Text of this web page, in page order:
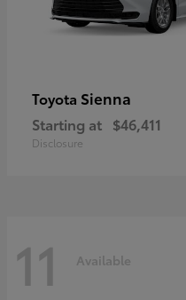
Toyota Sienna
Starting at $46,411
Disclosure
11 Available